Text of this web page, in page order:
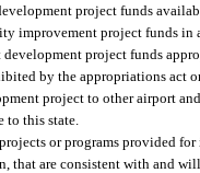
project funds
improvement project funds in
project funds
by the appropriations act
project to other airport
to this state.
or programs provided
that are consistent with and